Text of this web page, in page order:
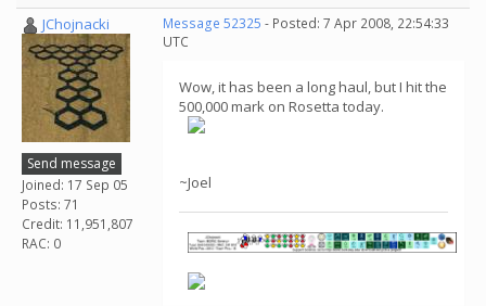
JChojnacki
Send message
Joined: 17 Sep 05
Posts: 71
Credit: 11,951,807
RAC: 0
Message 52325 - Posted: 7 Apr 2008, 22:54:33
UTC
Wow, it has been a long haul, but I hit the
500,000 mark on Rosetta today.
~Joel